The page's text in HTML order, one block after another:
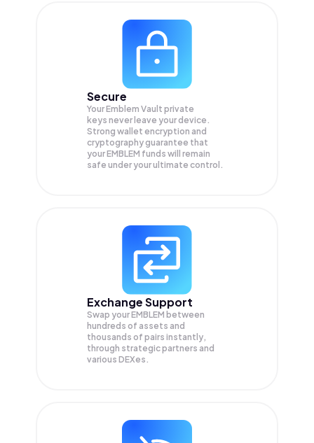
Secure
Your Emblem Vault private
keys never leave your device.
Strong wallet encryption and
cryptography guarantee that
yourEMBLEM funds will remain
safe under your ultimate control.
Exchange Support
Swap yourEMBLEM between
hundreds of assets and
thousands of pairs instantly,
through strategic partners and
various DEXes.